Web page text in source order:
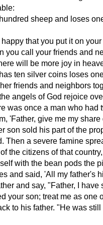
sheep and loses
that you put it on
you call your friends and
will be more joy in
ten silver coins loses
friends and neighbors
angels of God rejoice
was once a man who had
'Father, give me my
son sold his part of the
Then a severe famine
the citizens of that
with the bean pods the
and said, 'All my father's
and say, "Father, I
your son; treat me as one
to his father. "He was